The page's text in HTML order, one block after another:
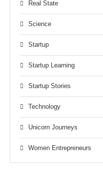
Real State
Science
Startup
Startup Learning
Startup Stories
Technology
Unicorn Journeys
Women Entrepreneurs